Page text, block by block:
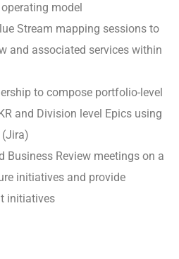
model
Stream mapping sessions to
and associated services within
to compose portfolio-level
and Division level Epics using
(Jira)
Business Review meetings on a
initiatives and provide
initiatives